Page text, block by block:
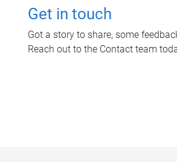
Get in touch
Got a story to share, some
Reach out to the Contact team